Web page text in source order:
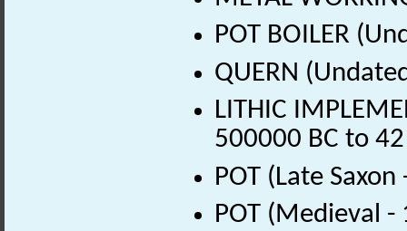
POT BOILER
QUERN
LITHIC
500000 BC to
POT (Late
POT (Medieval